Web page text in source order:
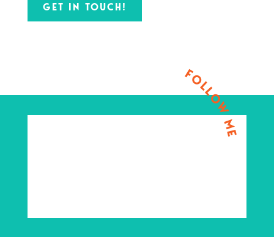
GET IN TOUCH!
FOLLOW ME